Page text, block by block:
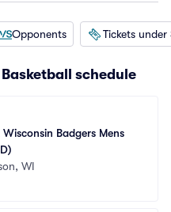
Opponents Tickets under
schedule
Badgers Mens
WI